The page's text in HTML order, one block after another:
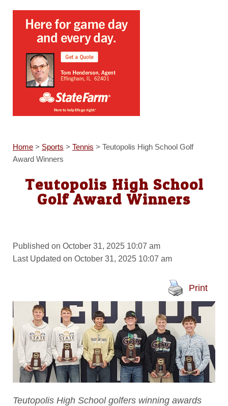
Home> Sports > Tennis > Teutopolis High School Golf
Award Winners
Teutopolis High School
Golf Award Winners
Published on October 31, 2025 10:07 am
Last Updated on October 31, 2025 10:07 am
Print
Teutopolis High School golfers winning awards